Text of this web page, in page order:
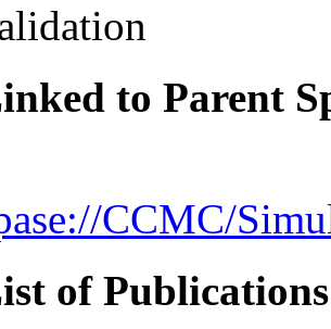
to Parent
CCMC/
of